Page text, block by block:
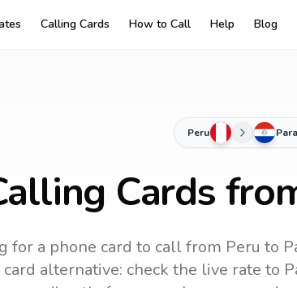
Calling Cards How to Call Help Blog
Peru
Cards
for a phone card to callfrom Peru to
card alternative: check the live rate to